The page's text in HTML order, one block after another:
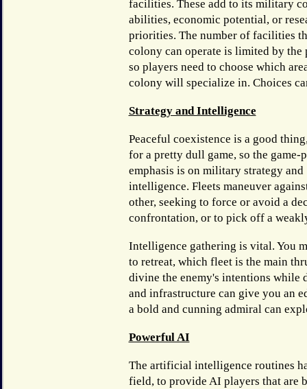
facilities. These add to its military
abilities, economic potential, or
priorities. The number of facilities
colony can operate is limited by the
so players need to choose which
colony will specialize in. Choices
Strategy and Intelligence
Peaceful coexistence is a good
for a pretty dull game, so the game-
emphasis is on military strategy and
intelligence. Fleets maneuver
other, seeking to force or avoid a
confrontation, or to pick off a
Intelligence gathering is vital. You
to retreat, which fleet is the main
divine the enemy's intentions while
and infrastructure can give you an
a bold and cunning admiral can
Powerful AI
The artificial intelligence routines
field, to provide AI players that are